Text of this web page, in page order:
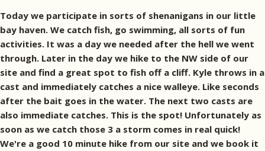
Today we participate in sorts of shenanigans in our little
bay haven. We catch fish, go swimming, all sorts of fun
activities. It was a day we needed after the hell we went
through. Later in the day we hike to the NW side of our
site and find a great spot to fish off a cliff. Kyle throws in a
cast and immediately catches a nice walleye. Like seconds
after the bait goes in the water. The next two casts are
also immediate catches. This is the spot! Unfortunately as
soon as we catch those 3 a storm comes in real quick!
We're a good 10 minute hike from our site and we book it